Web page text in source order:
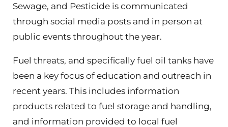
Sewage, and Pesticide is communicated
through social media posts and in person at
public events throughout the year.
Fuel threats, and specifically fuel oil tanks have
been a key focus of education and outreach in
recent years. This includes information
products related to fuel storage and handling,
and information provided to local fuel